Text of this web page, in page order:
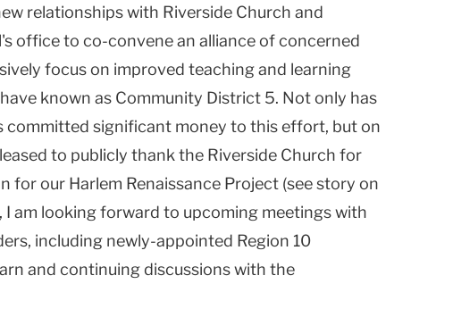
relationships with Riverside Church and
office to co-convene an alliance of concerned
focus on improved teaching and learning
known as Community District 5. Not only has
committed significant money to this effort, but on
to publicly thank the Riverside Church for
for our Harlem Renaissance Project (see story on
I am looking forward to upcoming meetings with
including newly-appointed Region 10
and continuing discussions with the